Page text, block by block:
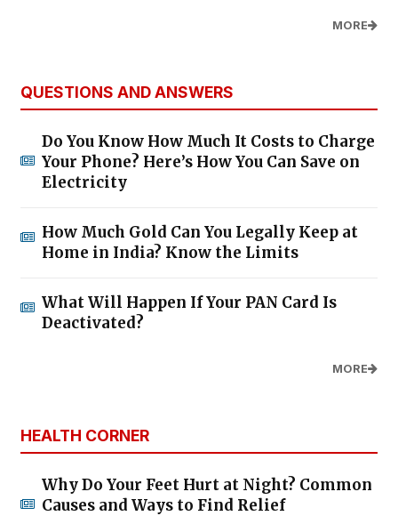
MORE
QUESTIONS AND ANSWERS
Do You Know How Much It Costs to Charge
Your Phone? Here’s How You Can Save on
Electricity
How Much Gold Can You Legally Keep at
Home in India? Know the Limits
What Will Happen If Your PAN Card Is
Deactivated?
MORE
HEALTH CORNER
Why Do Your Feet Hurt at Night? Common
Causes and Ways to Find Relief